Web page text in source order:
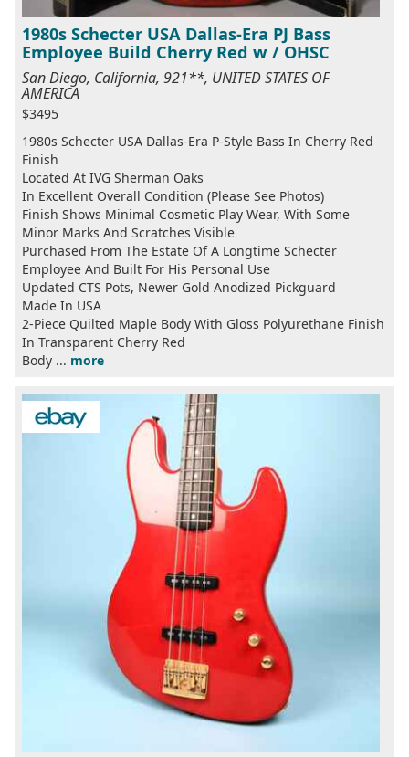
1980s Schecter USA Dallas-Era PJ Bass
Employee Build Cherry Red w / OHSC
San Diego, California, 921**, UNITED STATES OF
AMERICA
$3495
1980s Schecter USA Dallas-Era P-Style Bass In Cherry Red
Finish
Located At IVG Sherman Oaks
In Excellent Overall Condition (Please See Photos)
Finish Shows Minimal Cosmetic Play Wear, With Some
Minor Marks And Scratches Visible
Purchased From The Estate Of A Longtime Schecter
Employee And Built For His Personal Use
Updated CTS Pots, Newer Gold Anodized Pickguard
Made In USA
2-Piece Quilted Maple Body With Gloss Polyurethane Finish
In Transparent Cherry Red
Body ... more